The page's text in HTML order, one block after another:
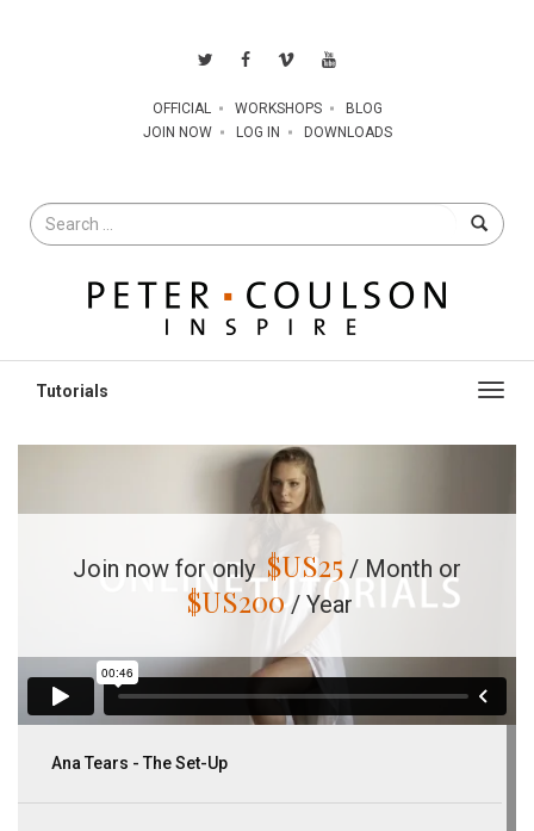
OFFICIAL WORKSHOPS
BLOG
JOIN NOW
LOG IN DOWNLOADS
Search
for
Join now for only $US25 / Month or
$US200 / Year
Ana Tears - The Set-Up